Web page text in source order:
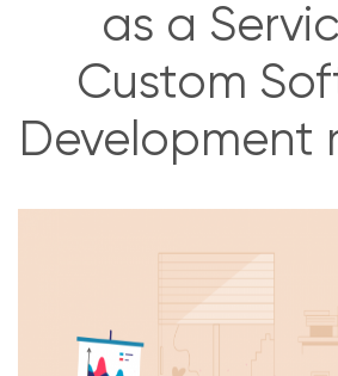
as a
Custom
Development